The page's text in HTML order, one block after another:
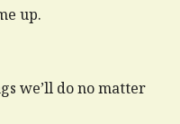
up.
we’ll do no matter